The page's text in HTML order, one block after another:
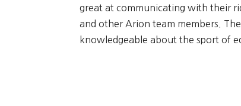
great at communicating with their
and other Arion team members.
knowledgeable about the sport of